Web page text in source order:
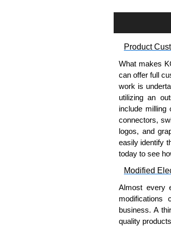
To purchase
please use
Payment
we do not
Share This
Product
What makes
can offer full
work is
utilizing an
include milling
connectors,
logos, and
easily identify
today to see
Modified
Almost every
modifications
business. A
quality